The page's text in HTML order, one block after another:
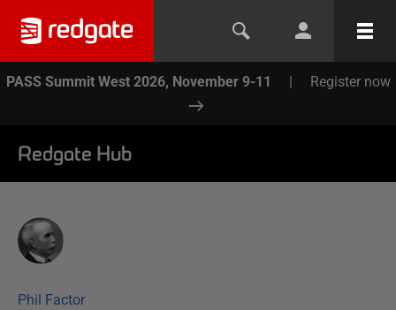
PASS Summit West 2026, November 9-11 | Register now
Redgate Hub
Phil Factor